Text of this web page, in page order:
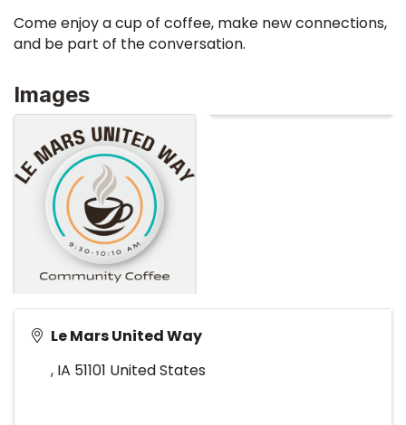
Come enjoy a cup of coffee, make new connections,
and be part of the conversation.
Images
Le Mars United Way
, IA 51101 United States